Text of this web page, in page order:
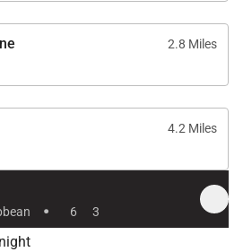
2.8 Miles
4.2 Miles
· 6 3